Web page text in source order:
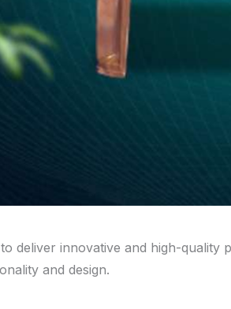
deliver innovative and high-
and design.